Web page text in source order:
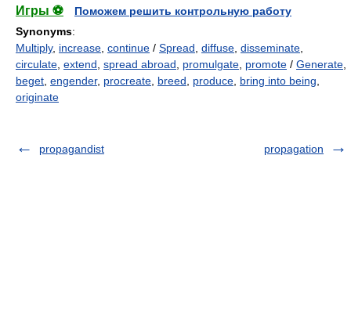
Игры ⚽
Поможем решить контрольную работу
Synonyms:
Multiply, increase continue / Spread diffuse disseminate
circulate extend spread abroad promulgate promote / Generate
beget engender, procreate breed produce bring into being
originate
propagandist propagation